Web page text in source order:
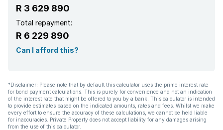
R 3 629 890
Total repayment:
R 6 229 890
Can I afford this?
*Disclaimer: Please note that by default this calculator uses the prime interest rate
for bond payment calculations. This is purely for convenience and not an indication
of the interest rate that might be offered to you by a bank. This calculator is intended
to provide estimates based on the indicated amounts, rates and fees. Whilst we make
every effort to ensure the accuracy of these calculations, we cannot be held liable
for inaccuracies. Private Property does not accept liability for any damages arising
from the use of this calculator.